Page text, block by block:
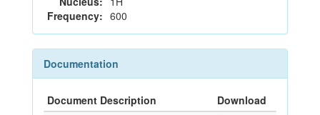
Frequency: 600
Documentation
Document Description
Download